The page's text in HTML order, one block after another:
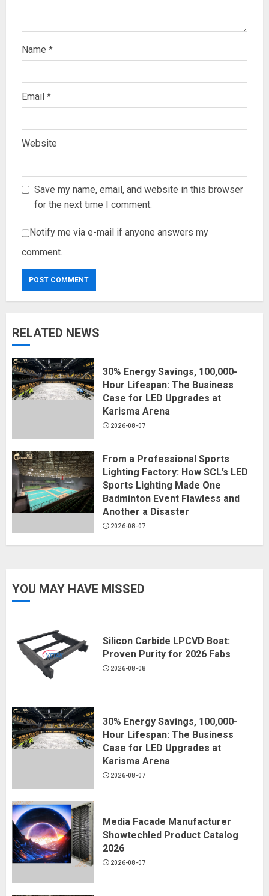
Name *
Email *
Website
Save my name, email, and website in this browser
for the next time I comment.
Notify me via e-mail if anyone answers my
comment.
RELATED NEWS
30% Energy Savings, 100,000-
Hour Lifespan: The Business
Case for LED Upgrades at
Karisma Arena
2026-08-07
From a Professional Sports
Lighting Factory: How SCL’s LED
Sports Lighting Made One
Badminton Event Flawless and
Another a Disaster
2026-08-07
YOU MAY HAVE MISSED
Silicon Carbide LPCVD Boat:
Proven Purity for 2026 Fabs
2026-08-08
30% Energy Savings, 100,000-
Hour Lifespan: The Business
Case for LED Upgrades at
Karisma Arena
2026-08-07
Media Facade Manufacturer
Showtechled Product Catalog
2026
2026-08-07